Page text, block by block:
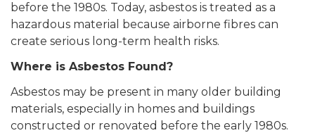
before the 1980s. Today, asbestos is treated as a
hazardous material because airborne fibres can
create serious long-term health risks.
Where is Asbestos Found?
Asbestos may be present in many older building
materials, especially in homes and buildings
constructed or renovated before the early 1980s.